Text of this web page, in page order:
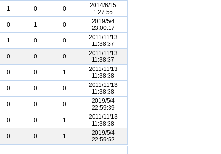
1 0 0
2014/6/15
1:27:55
0 1 0
2019/5/4
23:00:17
1 0 0
2011/11/13
11:38:37
0 0 0
2011/11/13
11:38:37
0 0 1
2011/11/13
11:38:38
0 0 0
2011/11/13
11:38:38
0 0 0
2019/5/4
22:59:39
0 0 1
2011/11/13
11:38:38
0 0 1
2019/5/4
22:59:52